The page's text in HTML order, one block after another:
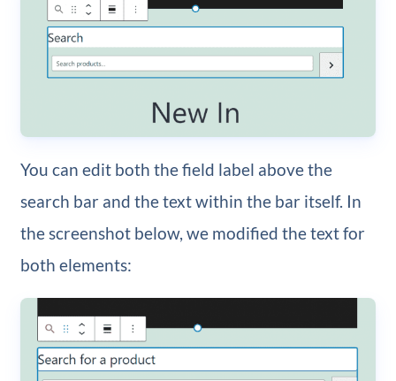
You can edit both the field label above the
search bar and the text within the bar itself. In
the screenshot below, we modified the text for
both elements: